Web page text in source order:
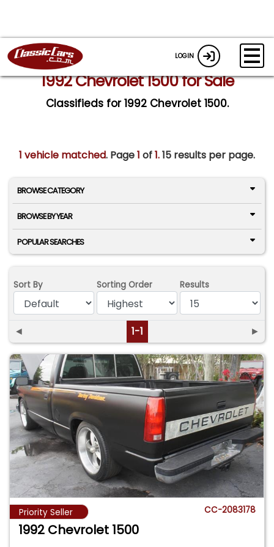
LOGIN
1992 Chevrolet 1500 for Sale
Classifieds for 1992 Chevrolet 1500.
1 vehicle matched. Page1 of1.15 results per page.
BROWSE CATEGORY
BROWSE BY YEAR
POPULAR SEARCHES
Sort By Sorting Order Results
◄ 1-1 ►
Priority Seller CC-2083178
1992 Chevrolet 1500